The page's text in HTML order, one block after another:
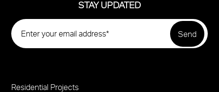
STAY UPDATED
Residential Projects